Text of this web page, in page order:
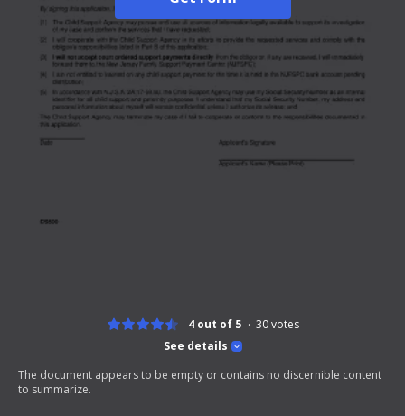
See details
4 out of 5 30votes
The document appears to be empty or contains no discernible content
to summarize.